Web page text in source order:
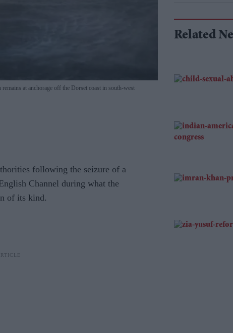
at anchorage off the Dorset coast in south-west
following the seizure of a
Channel during what the
of its kind.
Related